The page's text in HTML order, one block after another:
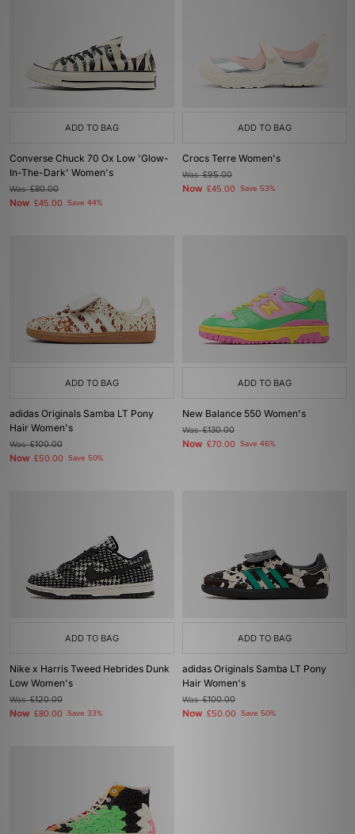
ADD TO BAG
Converse Chuck 70 Ox Low 'Glow-
In-The-Dark' Women's
Was£80.00
Now £45.00 Save 44%
ADD TO BAG
Crocs Terre Women's
Was£95.00
Now £45.00 Save 53%
ADD TO BAG
adidas Originals Samba LT Pony
Hair Women's
Was£100.00
Now £50.00 Save 50%
ADD TO BAG
New Balance 550 Women's
Was£130.00
Now £70.00 Save 46%
ADD TO BAG
Nike x Harris Tweed Hebrides Dunk
Low Women's
Was£120.00
Now £80.00 Save 33%
ADD TO BAG
adidas Originals Samba LT Pony
Hair Women's
Was£100.00
Now £50.00 Save 50%